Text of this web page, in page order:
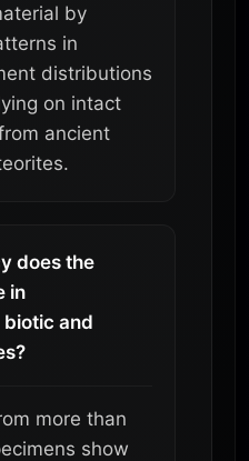
by
in
distributions
on intact
ancient
does the
in
and
more than
show